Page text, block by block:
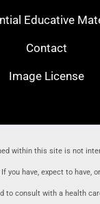
Educative
Contact
Image License
within this site is not
you have, expect to have,
to consult with a health